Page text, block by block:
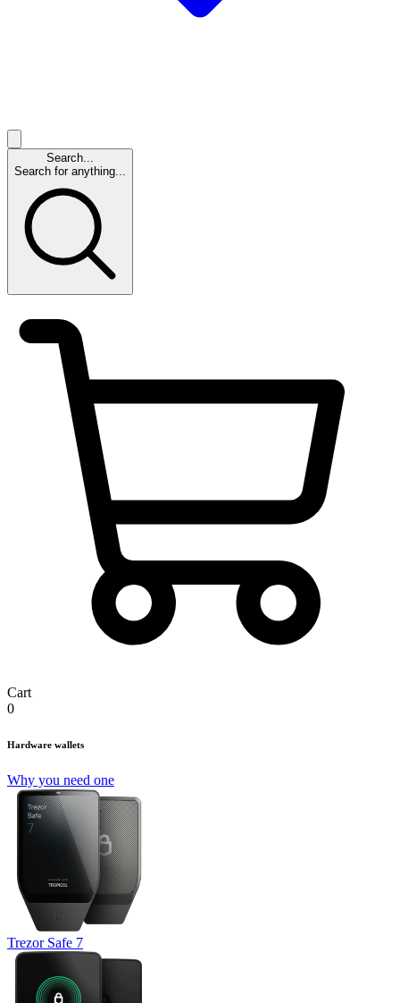
Search...
Search for anything...
Cart
0
Hardware wallets
Why you need one
Trezor Safe 7